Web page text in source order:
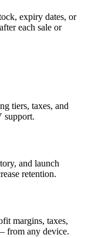
expiry dates, or
each sale or
tiers, taxes, and
support.
and launch
retention.
margins, taxes,
from any device.